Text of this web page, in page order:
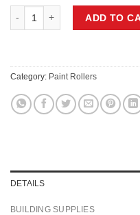
ADD TO
Category: Paint Rollers
DETAILS
BUILDING SUPPLIES